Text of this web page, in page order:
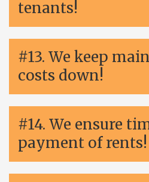
tenants!
#13. We keep
costs down!
#14. We ensure
payment of rents!